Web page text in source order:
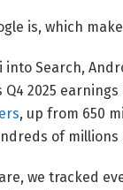
is, which
into Search,
Q4 2025
, up from 650
of
we tracked